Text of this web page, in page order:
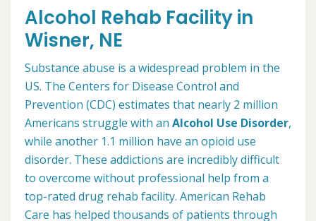
Alcohol Rehab Facility in
Wisner, NE
Substance abuse is a widespread problem in the
US. The Centers for Disease Control and
Prevention (CDC) estimates that nearly 2 million
Americans struggle with an Alcohol Use Disorder,
while another 1.1 million have an opioid use
disorder. These addictions are incredibly difficult
to overcome without professional help from a
top-rated drug rehab facility. American Rehab
Care has helped thousands of patients through